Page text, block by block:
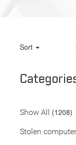
Sort
Show All (1208)
Stolen computer